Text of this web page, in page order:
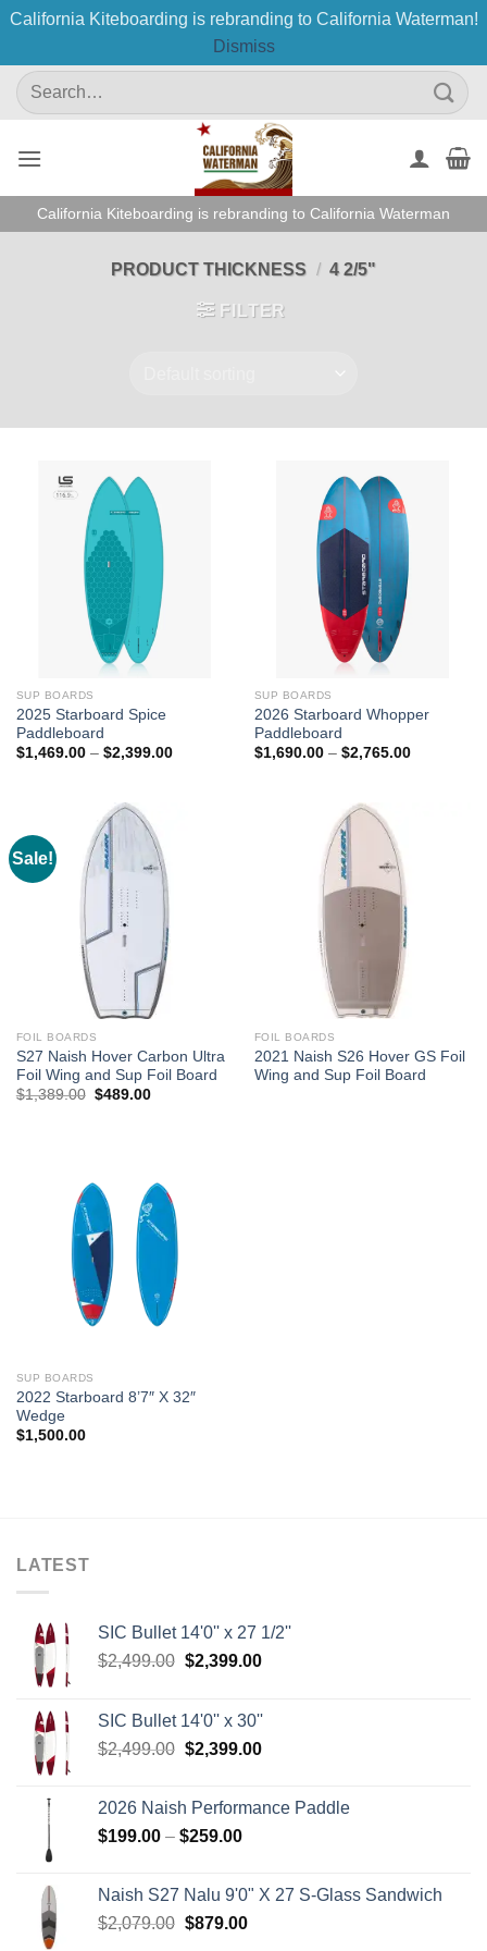
California Kiteboarding is rebranding to California Waterman!
Dismiss
SkipSearch
for:
California Kiteboarding is rebranding to California Waterman
PRODUCT THICKNESS / 4 2/5"
FILTER
SUP BOARDS
2025 Starboard Spice
Paddleboard
$1,469.00 – $2,399.00Price
SUP BOARDS
2026 Starboard Whopper
Paddleboard
$1,690.00 – $2,765.00Price
Sale!
FOIL BOARDS
S27 Naish Hover Carbon Ultra
Foil Wing and Sup Foil Board
$1,389.00 Original
$489.00Current
FOIL BOARDS
2021 Naish S26 Hover GS Foil
Wing and Sup Foil Board
SUP BOARDS
2022 Starboard 8’7″ X 32″
Wedge
$1,500.00
LATEST
SIC Bullet 14'0'' x 27 1/2''
$2,499.00 Original
$2,499.00.
$2,399.00Current
SIC Bullet 14'0'' x 30''
$2,499.00 Original
$2,499.00.
$2,399.00Current
$2,399.00.
2026 Naish Performance Paddle
$199.00 – $259.00Price
through
$259.00
Naish S27 Nalu 9'0" X 27 S-Glass Sandwich
$2,079.00 Original
$879.00Current